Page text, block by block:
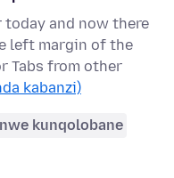
and now there
left margin of the
Tabs from other
kabanzi)
kunqolobane